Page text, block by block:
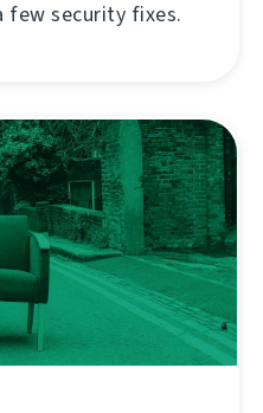
few security fixes.